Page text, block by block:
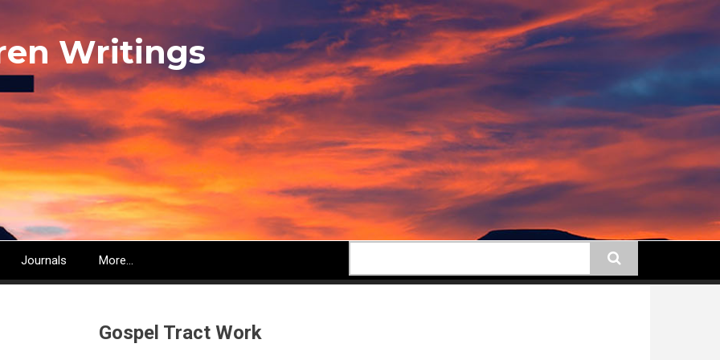
Writings
Journals More...
Gospel Tract Work